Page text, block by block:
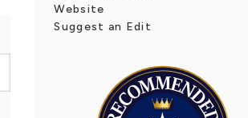
Website
Suggest an Edit